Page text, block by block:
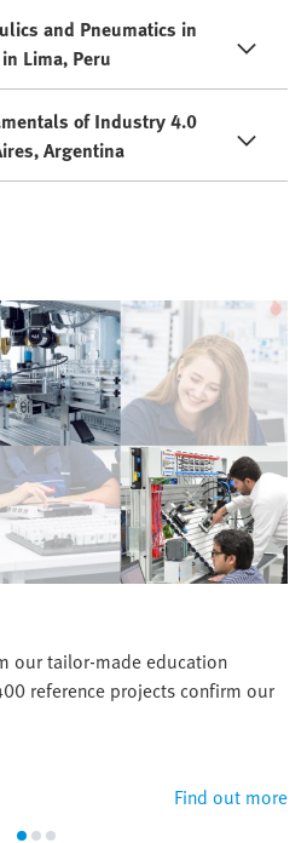
and Pneumatics in
Lima, Peru
of Industry 4.0
Argentina
our tailor-made education
reference projects confirm our
Find out more